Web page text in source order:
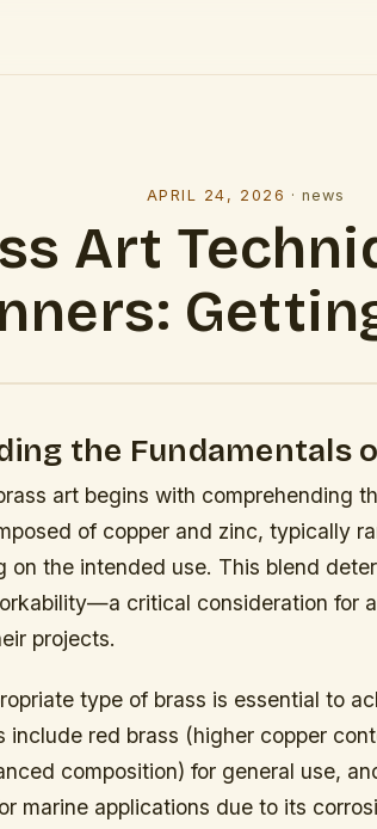
APRIL 24, 2026 ·news
Art
the Fundamentals
art begins with comprehending
of copper and zinc, typically
on the intended use. This blend
critical consideration for
projects.
type of brass is essential to
include red brass (higher copper
composition) for general use,
marine applications due to its